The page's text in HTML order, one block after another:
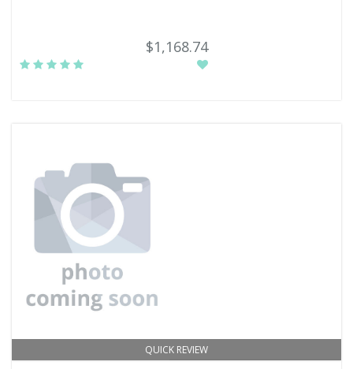
$1,168.74
QUICK REVIEW